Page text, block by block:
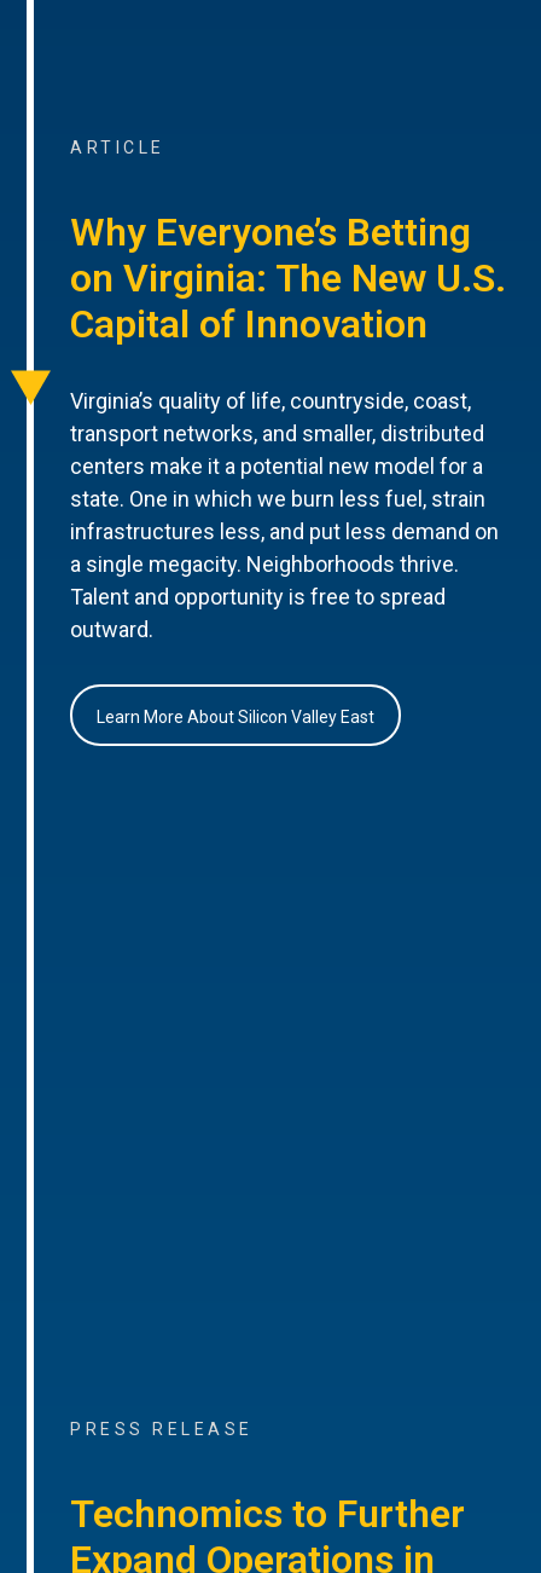
ARTICLE
Why Everyone’s Betting
on Virginia: The New U.S.
Capital of Innovation
Virginia’s quality of life, countryside, coast,
transport networks, and smaller, distributed
centers make it a potential new model for a
state. One in which we burn less fuel, strain
infrastructures less, and put less demand on
a single megacity. Neighborhoods thrive.
Talent and opportunity is free to spread
outward.
Learn More About Silicon Valley East
PRESS RELEASE
Technomics to Further
Expand Operations in